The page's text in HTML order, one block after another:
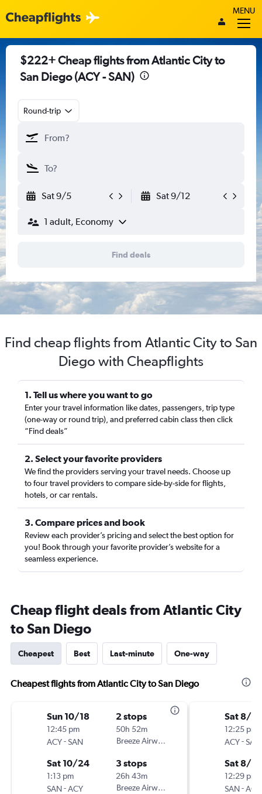
MENU
$222+ Cheap flights from Atlantic City to
San Diego (ACY - SAN)
Round-trip
Sat 9/5 Sat 9/12
1 adult, Economy
Find deals
Find cheap flights from Atlantic City to San
Diego with Cheapflights
1. Tell us where you want to go
Enter your travel information like dates, passengers, trip type
(one-way or round trip), and preferred cabin class then click
“Find deals”
2. Select your favorite providers
We find the providers serving your travel needs. Choose up
to four travel providers to compare side-by-side for flights,
hotels, or car rentals.
3. Compare prices and book
Review each provider’s pricing and select the best option for
you! Book through your favorite provider’s website for a
seamless experience.
Cheap flight deals from Atlantic City
to San Diego
Cheapest Best Last-minute One-way
Cheapest flights from Atlantic City to San Diego
Sun 10/18
12:45 pm
ACY-SAN
2 stops
50h 52m
Breeze Airways
Sat 10/24
1:13 pm
SAN-ACY
3 stops
26h 43m
Breeze Airways
Sat 8/8
12:25 pm
ACY-SAN
Sat 8/
12:29 pm
SAN-ACY